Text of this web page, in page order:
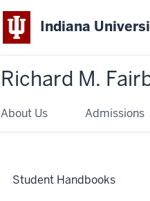
Indiana
Richard M.
About Us Admissions
Student Handbooks